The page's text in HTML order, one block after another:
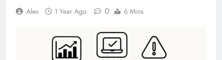
Alex 1 Year Ago 0 6 Mins